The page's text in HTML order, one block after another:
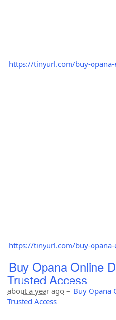
https://tinyurl.com/buy-opana-
https://tinyurl.com/buy-opana-
Buy Opana Online
Trusted Access
about a year ago – Buy Opana
Trusted Access